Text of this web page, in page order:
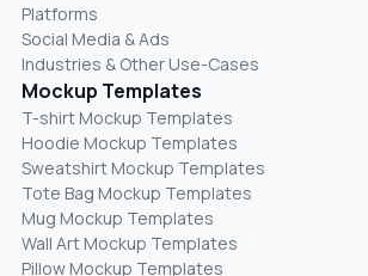
Platforms
Social Media & Ads
Industries & Other Use-Cases
Mockup Templates
T-shirt Mockup Templates
Hoodie Mockup Templates
Sweatshirt Mockup Templates
Tote Bag Mockup Templates
Mug Mockup Templates
Wall Art Mockup Templates
Pillow Mockup Templates